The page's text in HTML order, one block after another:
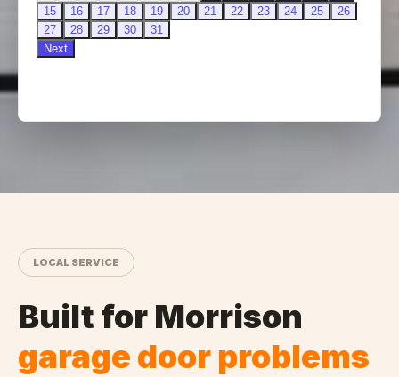
LOCAL SERVICE
Built for Morrison
garage door problems